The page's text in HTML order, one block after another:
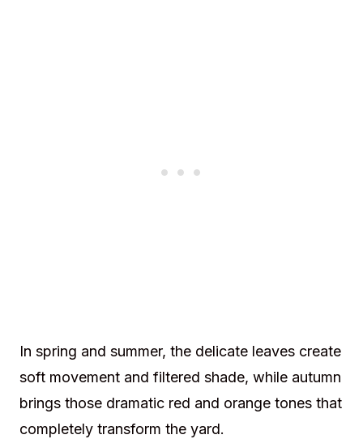
In spring and summer, the delicate leaves create
soft movement and filtered shade, while autumn
brings those dramatic red and orange tones that
completely transform the yard.